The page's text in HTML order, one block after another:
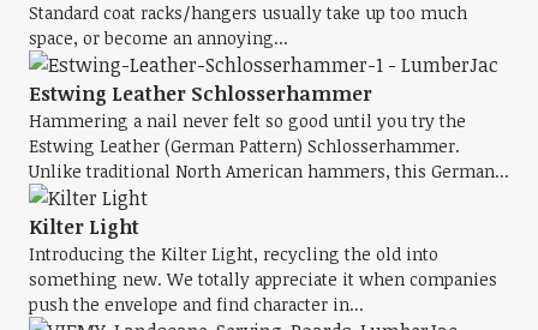
Standard coat racks/hangers usually take up too much
space, or become an annoying...
Estwing Leather Schlosserhammer
Hammering a nail never felt so good until you try the
Estwing Leather (German Pattern) Schlosserhammer.
Unlike traditional North American hammers, this German...
Kilter Light
Introducing the Kilter Light, recycling the old into
something new. We totally appreciate it when companies
push the envelope and find character in...